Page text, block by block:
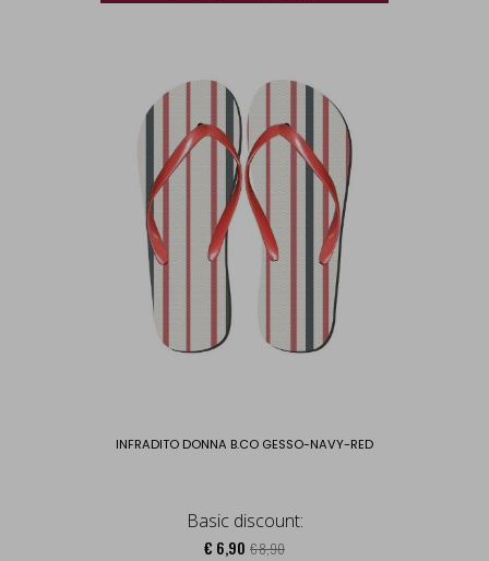
INFRADITO DONNA B.CO GESSO-NAVY-RED
Basic discount:
€ 6,90 € 8,90